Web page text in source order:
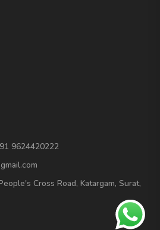
9624420222
Cross Road, Katargam, Surat,